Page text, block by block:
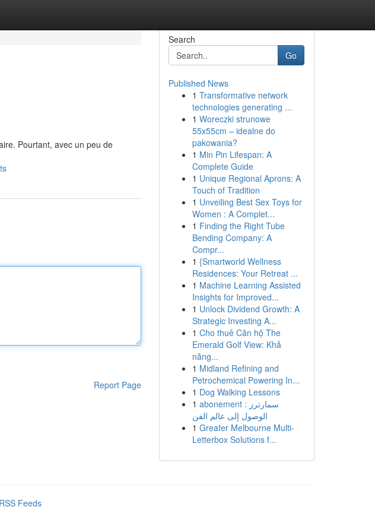
Pourtant, avec un peu de
Report Page
Search
Go
Published News
1 Transformative network
technologies generating ...
1 Woreczki strunowe
55x55cm – idealne do
pakowania?
1 Min Pin Lifespan: A
Complete Guide
1 Unique Regional Aprons: A
Touch of Tradition
1 Unveiling Best Sex Toys for
Women : A Complet...
1 Finding the Right Tube
Bending Company: A
Compr...
1 {Smartworld Wellness
Residences: Your Retreat ...
1 Machine Learning Assisted
Insights for Improved...
1 Unlock Dividend Growth: A
Strategic Investing A...
1 Cho thuê Căn hộ The
Emerald Golf View: Khả
năng...
1 Midland Refining and
Petrochemical Powering In...
1 Dog Walking Lessons
1 abonement سمارترز :
الوصول إلى عالم الفن
1 Greater Melbourne Multi-
Letterbox Solutions f...
Feeds